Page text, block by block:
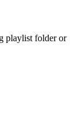
playlist folder or